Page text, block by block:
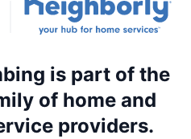
is part of the
of home and
providers.